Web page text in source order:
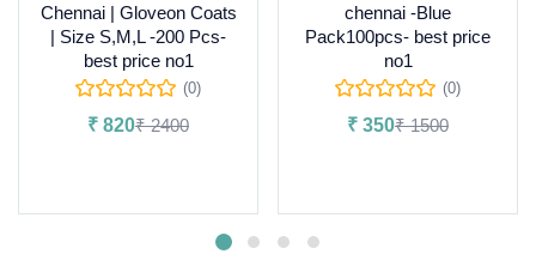
Chennai | Gloveon Coats
| Size S,M,L -200 Pcs-
best price no1
(0)
₹ 820₹2400
chennai -Blue
Pack100pcs- best price
no1
(0)
₹ 350₹1500